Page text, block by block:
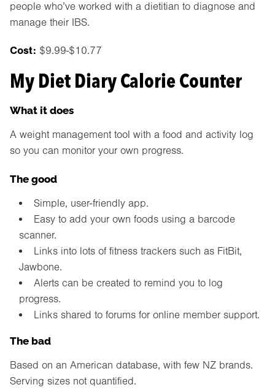
people who’ve worked with a dietitian to diagnose and
manage their IBS.
Cost: $9.99-$10.77
My Diet Diary Calorie Counter
What it does
A weight management tool with a food and activity log
so you can monitor your own progress.
The good
Simple, user-friendly app.
Easy to add your own foods using a barcode
scanner.
Links into lots of fitness trackers such as FitBit,
Jawbone.
Alerts can be created to remind you to log
progress.
Links shared to forums for online member support.
The bad
Based on an American database, with few NZ brands.
Serving sizes not quantified.